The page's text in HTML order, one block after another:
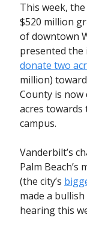
This week,
$520 million
of downtown
presented the
donate two
million)
County is
acres towards
campus.
Vanderbilt’s
Palm Beach’s
(the city’s
made a
hearing this